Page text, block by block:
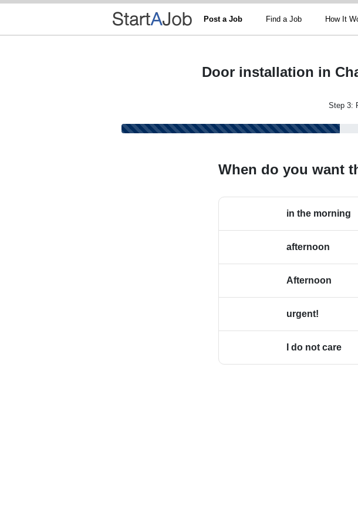
Post a Job Find a Job How It
Door installation in
Step 3:
When do you want
in the morning
afternoon
Afternoon
urgent!
I do not care